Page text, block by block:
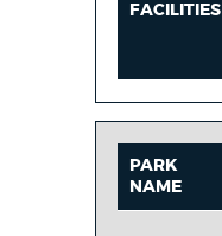
FACILITIES
PARK
NAME